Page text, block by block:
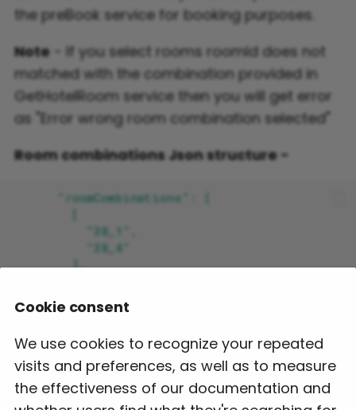
the preBook service for booking purposes.
Note- If you select rooms roomId does not
matched with the combination provided in
GetHotelRoom service then you will get error
as "Error wrong room combination selected"
Room combinations Json structure -
        ],
          "58_1",
Cookie consent
We use cookies to recognize your repeated
visits and preferences, as well as to measure
the effectiveness of our documentation and